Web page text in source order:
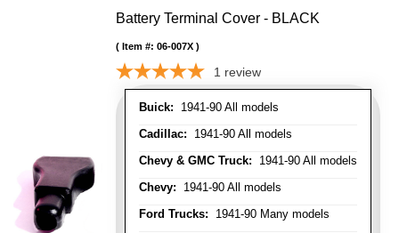
Battery Terminal Cover - BLACK
Buick: 1941-90 All models
Cadillac: 1941-90 All models
Chevy & GMC Truck: 1941-90 All models
Chevy: 1941-90 All models
Ford Trucks: 1941-90 Many models
Item #: 06-007X
1 review